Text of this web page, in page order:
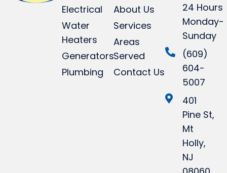
Electrical
Water
Heaters
Generators
Plumbing
About Us
Services
Areas
Served
Contact Us
24 Hours
Monday-
Sunday
(609)
604-
5007
401
Pine St,
Mt
Holly,
NJ